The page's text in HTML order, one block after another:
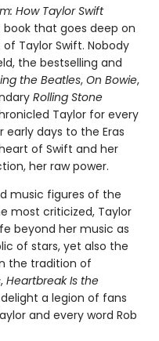
How Taylor Swift
book that goes deep on
Taylor Swift. Nobody
the bestselling and
the Beatles, On Bowie,
Rolling Stone
Taylor for every
days to the Eras
of Swift and her
her raw power.
music figures of the
most criticized, Taylor
beyond her music as
of stars, yet also the
the tradition of
, Heartbreak Is the
a legion of fans
and every word Rob